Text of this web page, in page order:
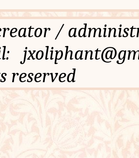
/
reserved